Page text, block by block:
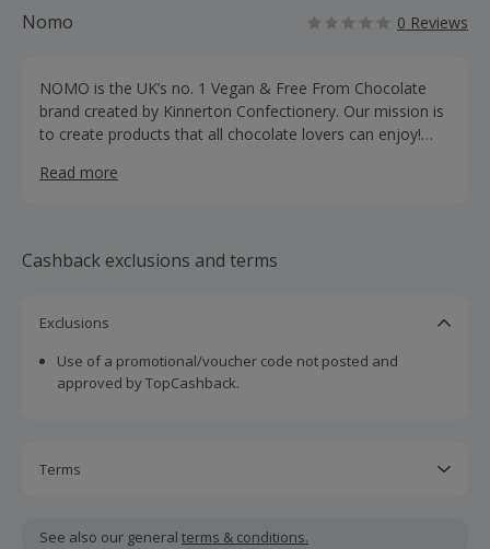
Nomo 0 Reviews
NOMO is the UK’s no. 1 Vegan & Free From Chocolate
brand created by Kinnerton Confectionery. Our mission is
to create products that all chocolate lovers can enjoy!
want to make small changes to help the environment,
Read more
Cashback exclusions and terms
Exclusions
Use of a promotional/voucher code not posted and
approved by TopCashback.
Terms
including VAT, delivery or other fees.
See also our general terms & conditions.